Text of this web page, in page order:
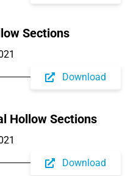
Sections
Download
Hollow Sections
Download